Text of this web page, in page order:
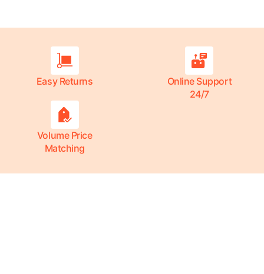
Easy Returns
Online Support
24/7
Volume Price
Matching